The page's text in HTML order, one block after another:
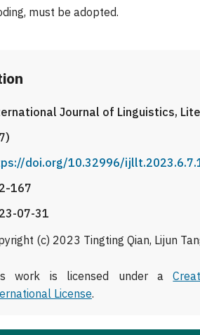
must be adopted.
Journal of Linguistics,
doi.org/10.32996/
167
07-31
(c) 2023 Tingting Qian, Lijun
work is licensed under a
License.